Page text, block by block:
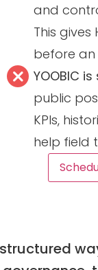
and
This
before
YOOBIC
public
KPIs,
help field